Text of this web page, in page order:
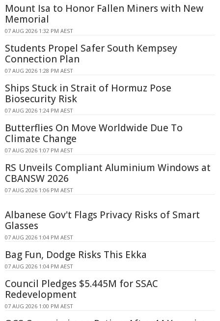
Mount Isa to Honor Fallen Miners with New
Memorial
07 AUG 2026 1:32 PM AEST
Students Propel Safer South Kempsey
Connection Plan
07 AUG 2026 1:28 PM AEST
Ships Stuck in Strait of Hormuz Pose
Biosecurity Risk
07 AUG 2026 1:24 PM AEST
Butterflies On Move Worldwide Due To
Climate Change
07 AUG 2026 1:07 PM AEST
RS Unveils Compliant Aluminium Windows at
CBANSW 2026
07 AUG 2026 1:06 PM AEST
Albanese Gov't Flags Privacy Risks of Smart
Glasses
07 AUG 2026 1:04 PM AEST
Bag Fun, Dodge Risks This Ekka
07 AUG 2026 1:04 PM AEST
Council Pledges $5.445M for SSAC
Redevelopment
07 AUG 2026 1:00 PM AEST